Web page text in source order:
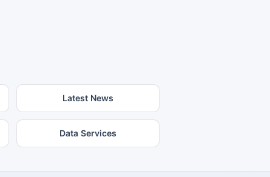
Latest News
Data Services